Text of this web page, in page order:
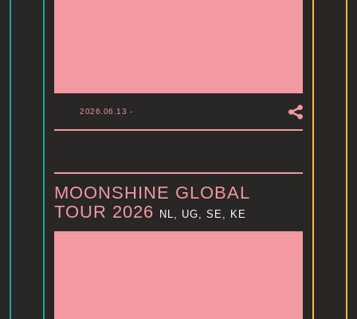
2026.06.13 -
MOONSHINE GLOBAL
TOUR 2026
NL, UG, SE, KE